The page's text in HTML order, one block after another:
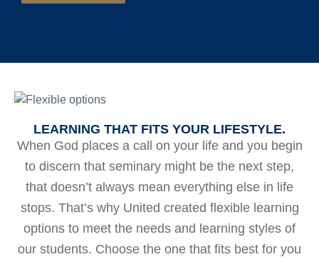
LEARNING THAT FITS YOUR LIFESTYLE.
When God places a call on your life and you begin
to discern that seminary might be the next step,
that doesn’t always mean everything else in life
stops. That’s why United created flexible learning
options to meet the needs and learning styles of
our students. Choose the one that fits best for you